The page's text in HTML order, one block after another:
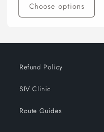
Choose options
Refund Policy
SIV Clinic
Route Guides